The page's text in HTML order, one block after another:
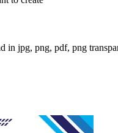
in jpg, png, pdf, png